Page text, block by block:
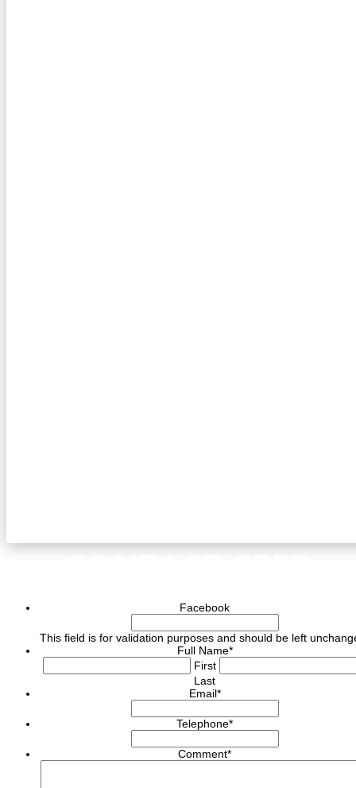
Facebook
This field is for validation purposes and should be left
Full Name*
First
Last
Email*
Telephone*
Comment*